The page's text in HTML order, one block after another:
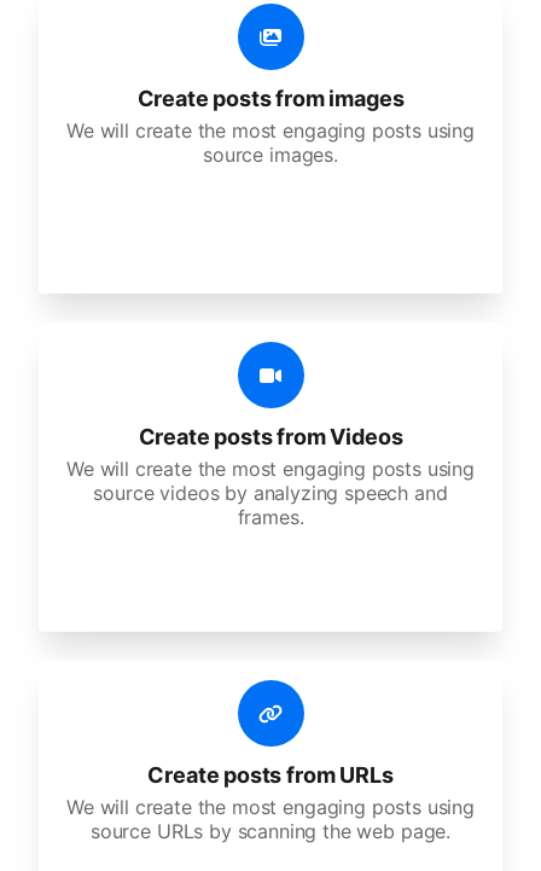
Create posts from images
We will create the most engaging posts using
source images.
Create posts from Videos
We will create the most engaging posts using
source videos by analyzing speech and
frames.
Create posts from URLs
We will create the most engaging posts using
source URLs by scanning the web page.